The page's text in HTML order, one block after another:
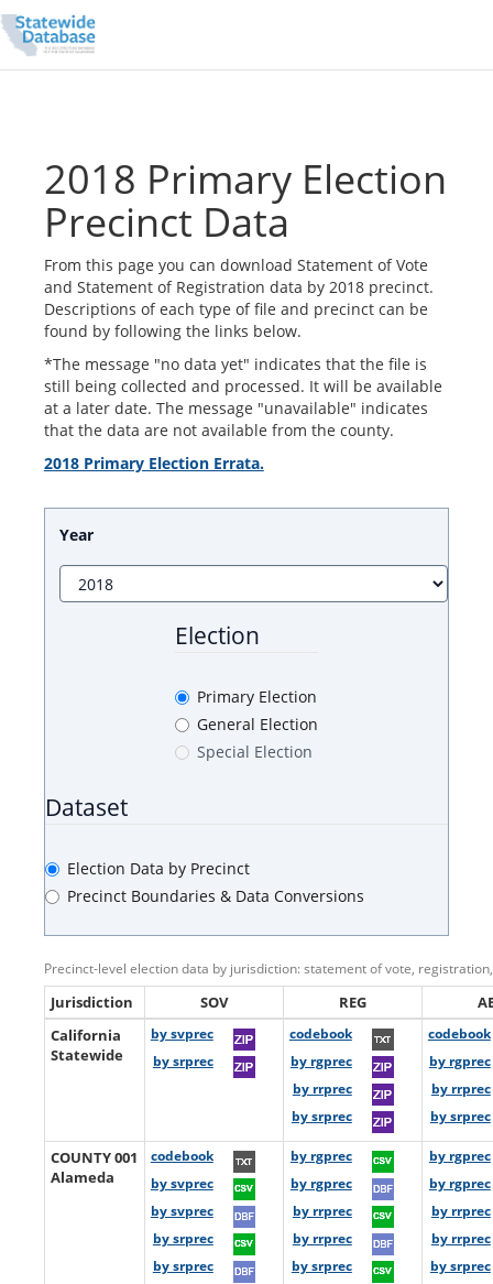
2018 Primary Election
Precinct Data
From this page you can download Statement of Vote
and Statement of Registration data by 2018 precinct.
Descriptions of each type of file and precinct can be
found by following the links below.
*The message "no data yet" indicates that the file is
still being collected and processed. It will be available
at a later date. The message "unavailable" indicates
that the data are not available from the county.
2018 Primary Election Errata.
Year
Election
Primary Election
General Election
Special Election
Dataset
Election Data by Precinct
Precinct Boundaries & Data Conversions
Precinct-level election data by jurisdiction: statement of vote,
Jurisdiction SOV REG
California
Statewide
by svprec
by srprec
codebook
by rgprec
by rrprec
by srprec
codebook
by rgprec
by rrprec
by srprec
COUNTY 001
Alameda
codebook
by svprec
by svprec
by srprec
by srprec
by rgprec
by rgprec
by rrprec
by rrprec
by srprec
by rgprec
by rgprec
by rrprec
by rrprec
by srprec